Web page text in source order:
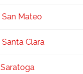
San Mateo
Santa Clara
Saratoga